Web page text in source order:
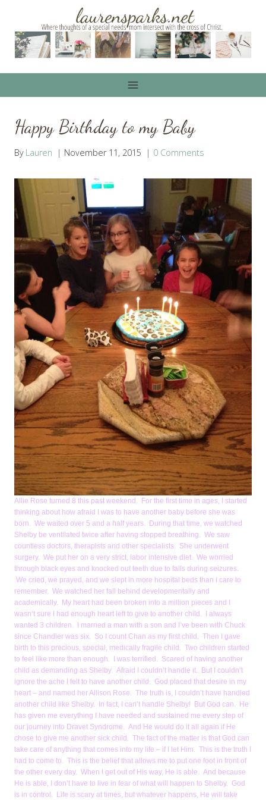
content
Happy Birthday to my Baby
By Lauren November 11, 2015 0 Comments
Allie Rose turned 8 this past weekend. For the first time in ages, I started
thinking about how afraid I was to have another baby before she was
born. We waited over 5 and a half years. During that time, we watched
Shelby be ventilated twice after having stopped breathing. We saw
countless doctors, therapists and other specialists. She underwent
surgery. We put her on a very strict, labor intensive diet. We worried
through black eyes and knocked out teeth due to falls during seizures.
We cried, we prayed, and we slept in more hospital beds than I care to
remember. We watched her fall behind developmentally and
academically. My heart had been broken into a million pieces and I
wasn’t sure I had enough heart left to give to another child. I always
wanted 3 children. I married a man with a son and I’ve been with Chuck
since Chandler was six. So I count Chan as my first child. Then I gave
birth to this precious, special, medically fragile child. Two children started
to feel like more than enough. I was terrified. Scared of having another
child as demanding as Shelby. Afraid I couldn’t handle it. But I couldn’t
ignore the ache I felt to have another child. God placed that desire in my
heart – and named her Allison Rose. The truth is, I couldn’t have handled
another child like Shelby. In fact, I can’t handle Shelby! But God can. He
has given me everything I have needed and sustained me every step of
our journey into Dravet Syndrome. And He would do it all again if He
chose to give me another sick child. The fact of the matter is that God can
take care of anything that comes into my life – if I let Him. This is the truth I
had to come to. This is the belief that allows me to put one foot in front of
the other every day. When I get out of His way, He is able. And because
He is able, I don’t have to live in fear of what will happen to Shelby. God
is in control. Life is scary at times, but whatever happens, He will take